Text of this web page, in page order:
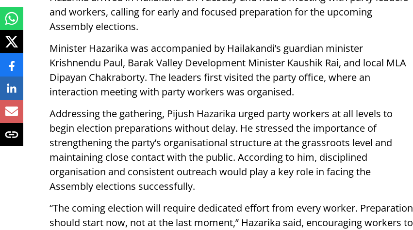
and workers, calling for early and focused preparation for the upcoming
Assembly elections.
Minister Hazarika was accompanied by Hailakandi’s guardian minister
Krishnendu Paul, Barak Valley Development Minister Kaushik Rai, and local MLA
Dipayan Chakraborty. The leaders first visited the party office, where an
interaction meeting with party workers was organised.
Addressing the gathering, Pijush Hazarika urged party workers at all levels to
begin election preparations without delay. He stressed the importance of
strengthening the party’s organisational structure at the grassroots level and
maintaining close contact with the public. According to him, disciplined
organisation and consistent outreach would play a key role in facing the
Assembly elections successfully.
“The coming election will require dedicated effort from every worker. Preparation
should start now, not at the last moment,” Hazarika said, encouraging workers to